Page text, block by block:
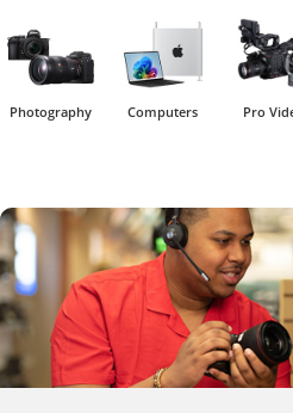
Photography Computers Pro